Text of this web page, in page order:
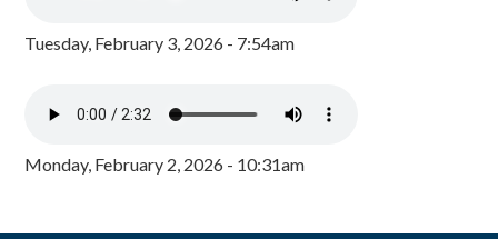
Tuesday, February 3, 2026 - 7:54am
Monday, February 2, 2026 - 10:31am